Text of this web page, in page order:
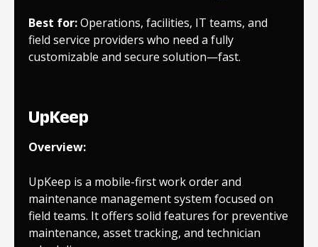
Best for:Operations, facilities, IT teams, and
field service providers who need a fully
customizable and secure solution—fast.
UpKeep
Overview:
UpKeep is a mobile-first work order and
maintenance management system focused on
field teams. It offers solid features for preventive
maintenance, asset tracking, and technician